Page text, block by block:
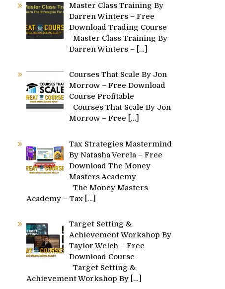
Master Class Training By
Darren Winters – Free
Download Trading Course
Master Class Training By
Darren Winters – […]
Courses That Scale By Jon
Morrow – Free Download
Course Profitable
Courses That Scale By Jon
Morrow – Free
[…]
Tax Strategies Mastermind
By Natasha Verela – Free
Download The Money
Masters Academy
The Money Masters
Academy – Tax […]
Target Setting &
Achievement Workshop By
Taylor Welch – Free
Download Course
Target Setting &
Achievement Workshop By […]